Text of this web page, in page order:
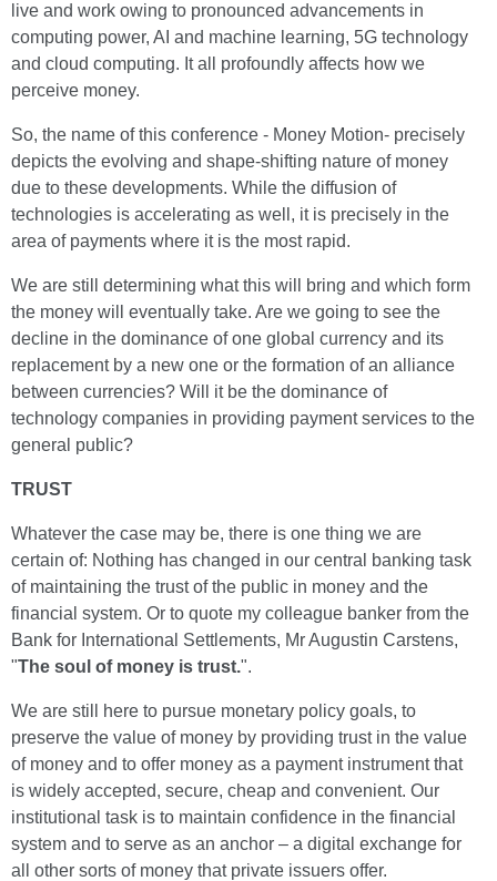
live and work owing to pronounced advancements in
computing power, AI and machine learning, 5G technology
and cloud computing. It all profoundly affects how we
perceive money.
So, the name of this conference - Money Motion- precisely
depicts the evolving and shape-shifting nature of money
due to these developments. While the diffusion of
technologies is accelerating as well, it is precisely in the
area of payments where it is the most rapid.
We are still determining what this will bring and which form
the money will eventually take. Are we going to see the
decline in the dominance of one global currency and its
replacement by a new one or the formation of an alliance
between currencies? Will it be the dominance of
technology companies in providing payment services to the
general public?
TRUST
Whatever the case may be, there is one thing we are
certain of: Nothing has changed in our central banking task
of maintaining the trust of the public in money and the
financial system. Or to quote my colleague banker from the
Bank for International Settlements, Mr Augustin Carstens,
"The soul of money is trust.".
We are still here to pursue monetary policy goals, to
preserve the value of money by providing trust in the value
of money and to offer money as a payment instrument that
is widely accepted, secure, cheap and convenient. Our
institutional task is to maintain confidence in the financial
system and to serve as an anchor – a digital exchange for
all other sorts of money that private issuers offer.